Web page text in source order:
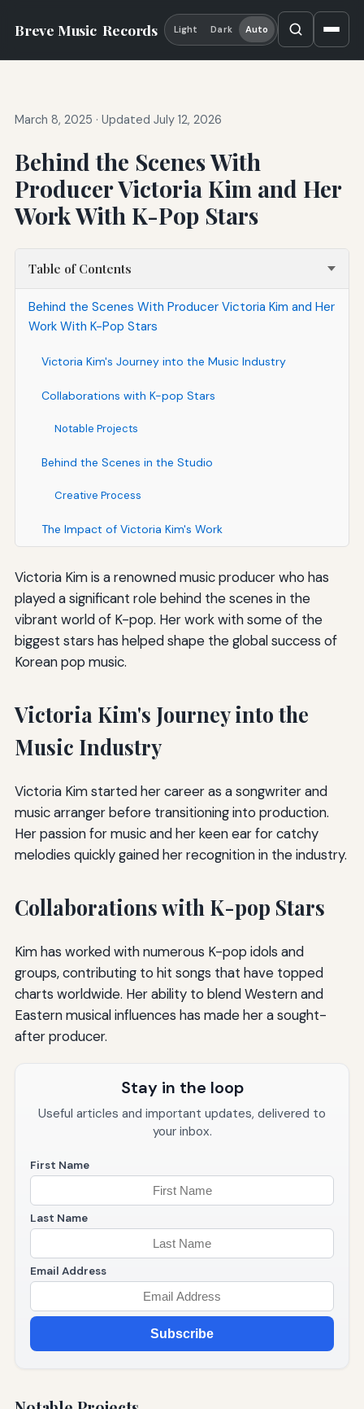
Breve Music Records Light Dark Auto
March 8, 2025 · Updated July 12, 2026
Behind the Scenes With
Producer Victoria Kim and Her
Work With K-Pop Stars
Table of Contents
Behind the Scenes With Producer Victoria Kim and Her
Work With K-Pop Stars
Victoria Kim's Journey into the Music Industry
Collaborations with K-pop Stars
Notable Projects
Behind the Scenes in the Studio
Creative Process
The Impact of Victoria Kim's Work
Victoria Kim is a renowned music producer who has
played a significant role behind the scenes in the
vibrant world of K-pop. Her work with some of the
biggest stars has helped shape the global success of
Korean pop music.
Victoria Kim's Journey into the
Music Industry
Victoria Kim started her career as a songwriter and
music arranger before transitioning into production.
Her passion for music and her keen ear for catchy
melodies quickly gained her recognition in the industry.
Collaborations with K-pop Stars
Kim has worked with numerous K-pop idols and
groups, contributing to hit songs that have topped
charts worldwide. Her ability to blend Western and
Eastern musical influences has made her a sought-
after producer.
Stay in the loop
Useful articles and important updates, delivered to
your inbox.
First Name
Last Name
Email Address
Subscribe